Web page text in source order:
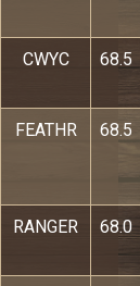
CWYC 68.5
FEATHR 68.5
RANGER 68.0